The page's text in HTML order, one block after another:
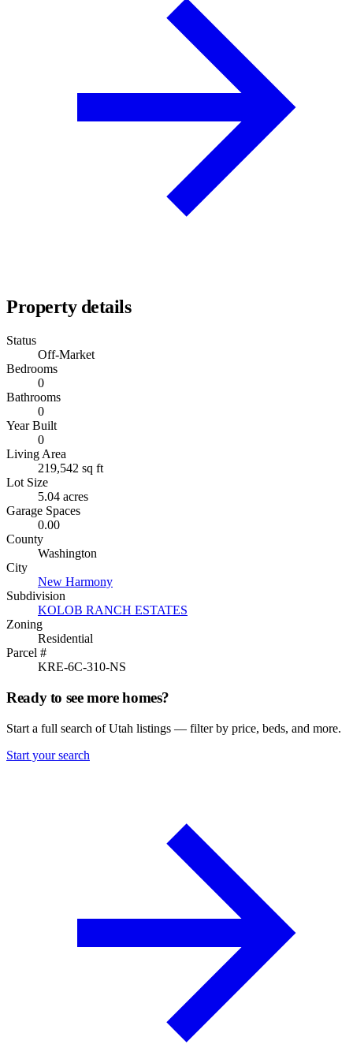
Property details
Status
Off-Market
Bedrooms
0
Bathrooms
0
Year Built
0
Living Area
219,542 sq ft
Lot Size
5.04 acres
Garage Spaces
0.00
County
Washington
City
New Harmony
Subdivision
KOLOB RANCH ESTATES
Zoning
Residential
Parcel #
KRE-6C-310-NS
Ready to see more homes?
Start a full search of Utah listings — filter by price, beds, and more.
Start your search